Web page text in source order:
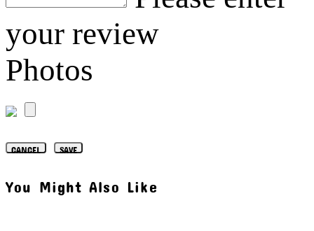
your review
Photos
CANCEL SAVE
You Might Also Like